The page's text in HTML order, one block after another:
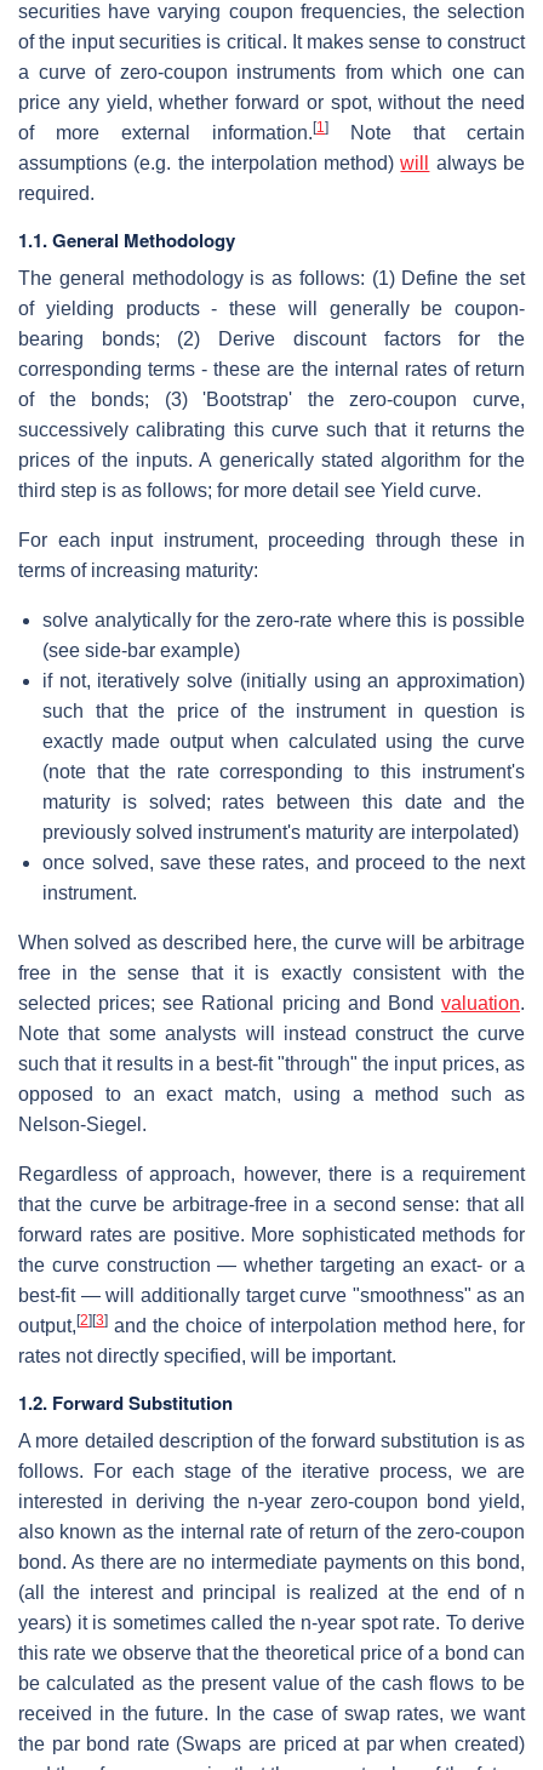
securities have varying coupon frequencies, the selection
of the input securities is critical. It makes sense to construct
a curve of zero-coupon instruments from which one can
price any yield, whether forward or spot, without the need
of more external information. [1]
Note that certain
assumptions (e.g. the interpolation method)will
always be
required.
1.1. General Methodology
The general methodology is as follows: (1) Define the set
of yielding products - these will generally be coupon-
bearing bonds; (2) Derive discount factors for the
corresponding terms - these are the internal rates of return
of the bonds; (3) 'Bootstrap' the zero-coupon curve,
successively calibrating this curve such that it returns the
prices of the inputs. A generically stated algorithm for the
third step is as follows; for more detail see Yield curve.
For each input instrument, proceeding through these in
terms of increasing maturity:
solve analytically for the zero-rate where this is possible
(see side-bar example)
if not, iteratively solve (initially using an approximation)
such that the price of the instrument in question is
exactly made output when calculated using the curve
(note that the rate corresponding to this instrument's
maturity is solved; rates between this date and the
previously solved instrument's maturity are interpolated)
once solved, save these rates, and proceed to the next
instrument.
When solved as described here, the curve will be arbitrage
free in the sense that it is exactly consistent with the
selected prices; see Rational pricing and Bond valuation.
Note that some analysts will instead construct the curve
such that it results in a best-fit "through" the input prices, as
opposed to an exact match, using a method such as
Nelson-Siegel.
Regardless of approach, however, there is a requirement
that the curve be arbitrage-free in a second sense: that all
forward rates are positive. More sophisticated methods for
the curve construction — whether targeting an exact- or a
best-fit — will additionally target curve "smoothness" as an
output, [2] [3] and the choice of interpolation method here, for
rates not directly specified, will be important.
1.2. Forward Substitution
A more detailed description of the forward substitution is as
follows. For each stage of the iterative process, we are
interested in deriving the n-year zero-coupon bond yield,
also known as the internal rate of return of the zero-coupon
bond. As there are no intermediate payments on this bond,
(all the interest and principal is realized at the end of n
years) it is sometimes called the n-year spot rate. To derive
this rate we observe that the theoretical price of a bond can
be calculated as the present value of the cash flows to be
received in the future. In the case of swap rates, we want
the par bond rate (Swaps are priced at par when created)